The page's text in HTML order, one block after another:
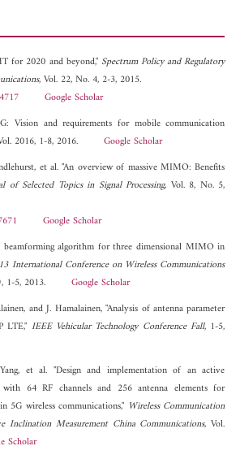
for 2020 and beyond," Spectrum Policy and Regulatory
, Vol. 22, No. 4, 2-3, 2015.
Google Scholar
Vision and requirements for mobile communication
Vol. 2016, 1-8, 2016. Google Scholar
et al. "An overview of massive MIMO: Benefits
of Selected Topics in Signal Processing, Vol. 8, No. 5,
Google Scholar
beamforming algorithm for three dimensional MIMO in
International Conference on Wireless Communications
, 1-5, 2013. Google Scholar
and J. Hamalainen, "Analysis of antenna parameter
LTE," IEEE Vehicular Technology Conference Fall, 1-5,
et al. "Design and implementation of an active
with 64 RF channels and 256 antenna elements for
wireless communications," Wireless Communication
Inclination Measurement China Communications, Vol.
Scholar